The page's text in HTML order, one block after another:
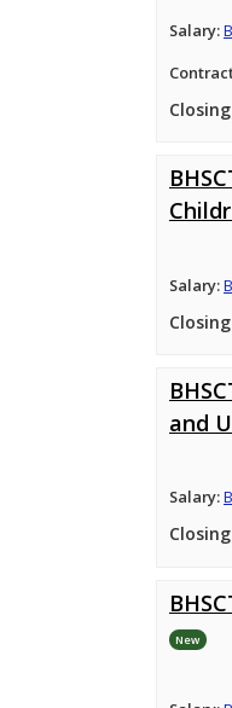
Salary:
Salary:
and
Salary:
New